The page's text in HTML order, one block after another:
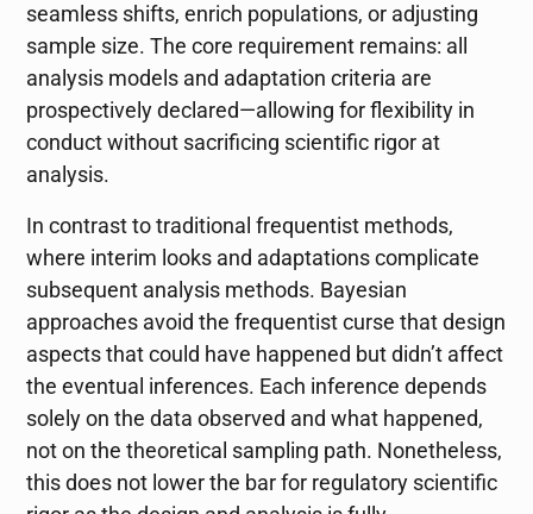
seamless shifts, enrich populations, or adjusting
sample size. The core requirement remains: all
analysis models and adaptation criteria are
prospectively declared—allowing for flexibility in
conduct without sacrificing scientific rigor at
analysis.
In contrast to traditional frequentist methods,
where interim looks and adaptations complicate
subsequent analysis methods. Bayesian
approaches avoid the frequentist curse that design
aspects that could have happened but didn’t affect
the eventual inferences. Each inference depends
solely on the data observed and what happened,
not on the theoretical sampling path. Nonetheless,
this does not lower the bar for regulatory scientific